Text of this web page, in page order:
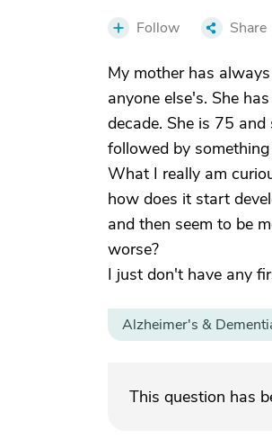
Follow Share
My mother has
anyone else's. She
decade. She is 75
followed by
What I really am
how does it start
and then seem to be
worse?
I just don't have any
Alzheimer's &
This question has